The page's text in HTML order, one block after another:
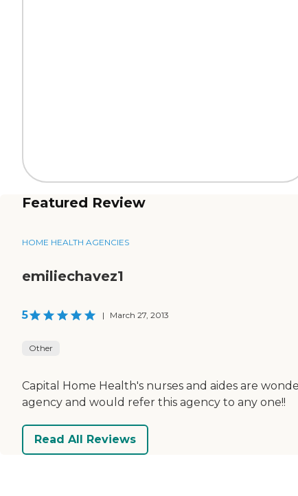
Featured Review
HOME HEALTH AGENCIES
emiliechavez1
5 | March 27, 2013
Other
Capital Home Health's nurses and aides are
agency and would refer this agency to any one!!
Read All Reviews